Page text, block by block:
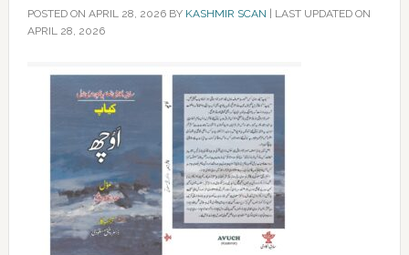
POSTED ON APRIL 28, 2026BY KASHMIR SCAN
LAST UPDATED ON
APRIL 28, 2026